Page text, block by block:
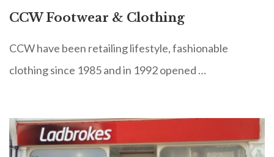
CCW Footwear & Clothing
CCW have been retailing lifestyle, fashionable
clothing since 1985 and in 1992 opened …